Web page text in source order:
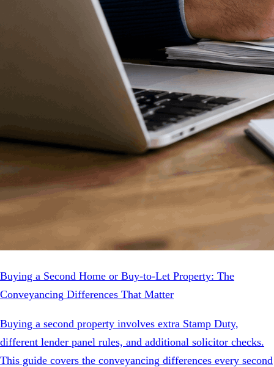
Buying a Second Home or Buy-to-Let Property: The
Conveyancing Differences That Matter
Buying a second property involves extra Stamp Duty,
different lender panel rules, and additional solicitor checks.
This guide covers the conveyancing differences every second